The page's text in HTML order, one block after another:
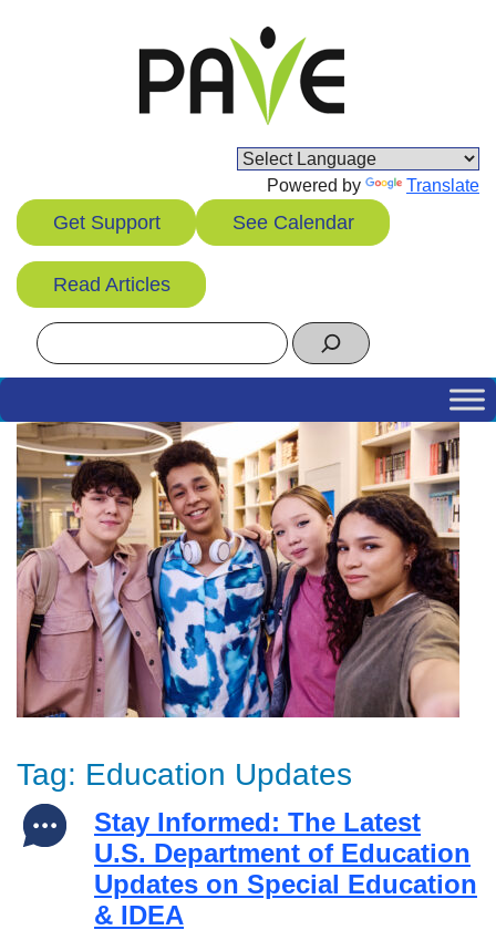
Powered by Translate
Get Support See Calendar
Read Articles
Search
Tag: Education Updates
Stay Informed: The Latest
U.S. Department of Education
Updates on Special Education
& IDEA